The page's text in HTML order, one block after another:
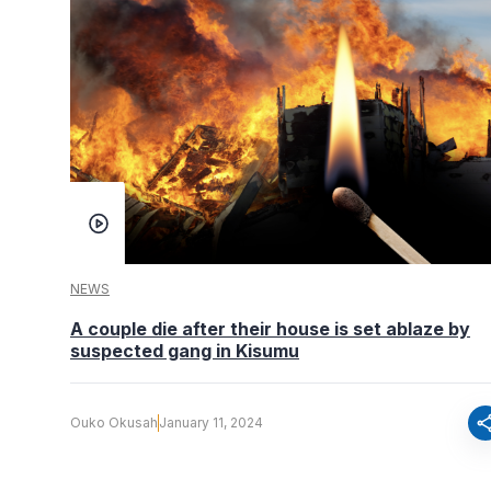
NEWS
A couple die after their house is set ablaze by
suspected gang in Kisumu
Ouko Okusah January 11, 2024